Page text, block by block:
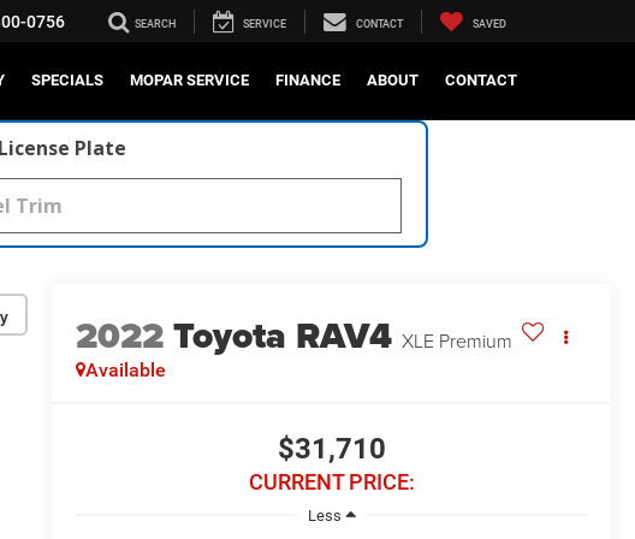
0756 SEARCH SERVICE CONTACT SAVED
SPECIALS MOPAR SERVICE FINANCE ABOUT CONTACT
License Plate
2022Toyota RAV4 XLE Premium
Available
$31,710
CURRENT PRICE:
Less